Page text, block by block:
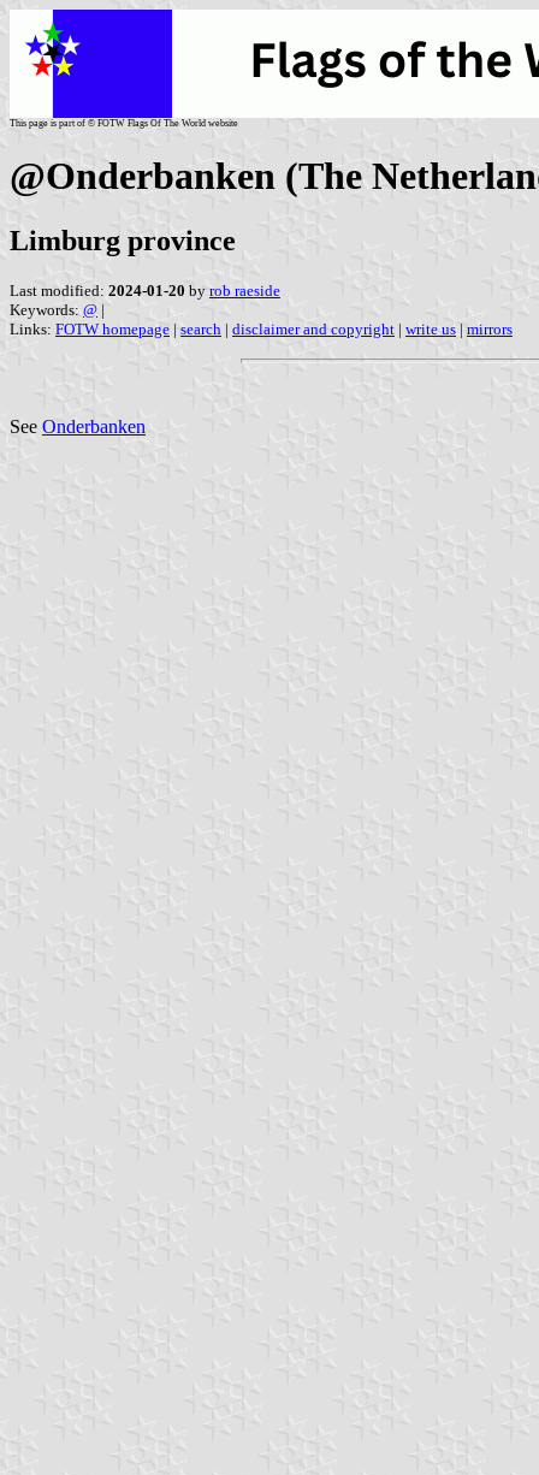
This page is part of © FOTW Flags Of The World website
@Onderbanken (The
Limburg province
Last modified: 2024-01-20 by rob raeside
Keywords: @ |
Links: FOTW homepage | search | disclaimer and copyright | write us | mirrors
See Onderbanken